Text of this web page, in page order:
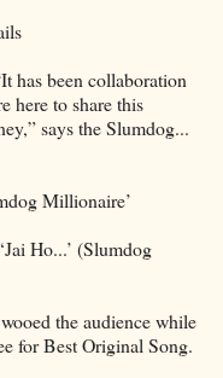
has been collaboration
here to share this
says the Slumdog...
Millionaire’
Ho...’ (Slumdog
the audience while
for Best Original Song.